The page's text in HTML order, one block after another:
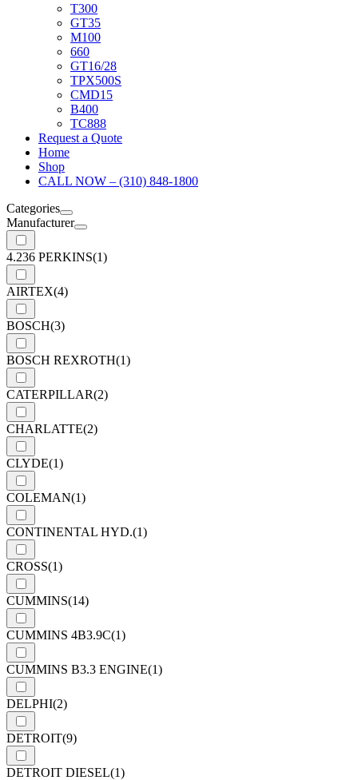
T300
GT35
M100
660
GT16/28
TPX500S
CMD15
B400
TC888
Request a Quote
Home
Shop
CALL NOW – (310) 848-1800
Categories
Manufacturer
4.236 PERKINS(1)
AIRTEX(4)
BOSCH(3)
BOSCH REXROTH(1)
CATERPILLAR(2)
CHARLATTE(2)
CLYDE(1)
COLEMAN(1)
CONTINENTAL HYD.(1)
CROSS(1)
CUMMINS(14)
CUMMINS 4B3.9C(1)
CUMMINS B3.3 ENGINE(1)
DELPHI(2)
DETROIT(9)
DETROIT DIESEL(1)